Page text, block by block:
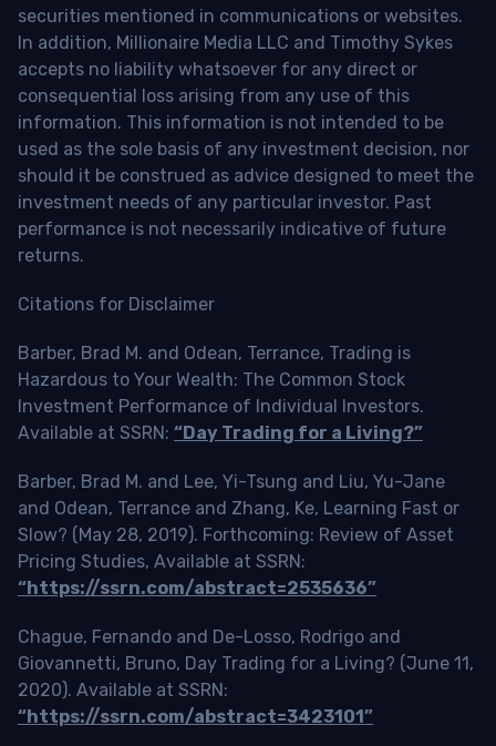
securities mentioned in communications or websites.
In addition, Millionaire Media LLC and Timothy Sykes
accepts no liability whatsoever for any direct or
consequential loss arising from any use of this
information. This information is not intended to be
used as the sole basis of any investment decision, nor
should it be construed as advice designed to meet the
investment needs of any particular investor. Past
performance is not necessarily indicative of future
returns.
Citations for Disclaimer
Barber, Brad M. and Odean, Terrance, Trading is
Hazardous to Your Wealth: The Common Stock
Investment Performance of Individual Investors.
Available at SSRN: “Day Trading for a Living?”
Barber, Brad M. and Lee, Yi-Tsung and Liu, Yu-Jane
and Odean, Terrance and Zhang, Ke, Learning Fast or
Slow? (May 28, 2019). Forthcoming: Review of Asset
Pricing Studies, Available at SSRN:
“https://ssrn.com/abstract=2535636”
Chague, Fernando and De-Losso, Rodrigo and
Giovannetti, Bruno, Day Trading for a Living? (June 11,
2020). Available at SSRN:
“https://ssrn.com/abstract=3423101”